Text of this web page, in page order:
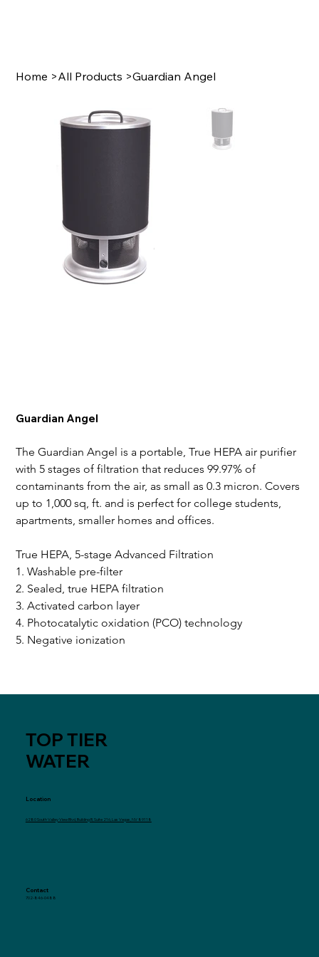
Home >All Products >Guardian Angel
Guardian Angel
The Guardian Angel is a portable, True HEPA air purifier
with 5 stages of filtration that reduces 99.97% of
contaminants from the air, as small as 0.3 micron. Covers
up to 1,000 sq, ft. and is perfect for college students,
apartments, smaller homes and offices.
True HEPA, 5-stage Advanced Filtration
1. Washable pre-filter
2. Sealed, true HEPA filtration
3. Activated carbon layer
4. Photocatalytic oxidation (PCO) technology
5. Negative ionization
TOP TIER
WATER
Location
6280 South Valley View Blvd, Building B, Suite 216, Las Vegas, NV 89118
Contact
702-846-0488